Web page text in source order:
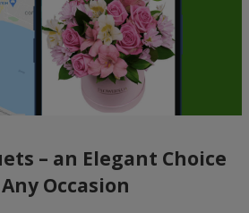
– an Elegant Choice
Occasion